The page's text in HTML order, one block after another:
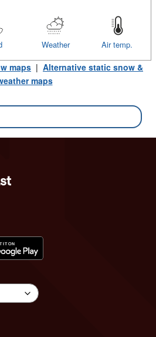
Air temp.
Weather
maps | Alternative static snow &
maps